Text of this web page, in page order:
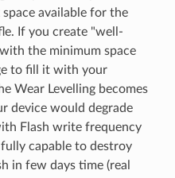
space available for the
If you create "well-
the minimum space
to fill it with your
Wear Levelling becomes
device would degrade
Flash write frequency
capable to destroy
in few days time (real